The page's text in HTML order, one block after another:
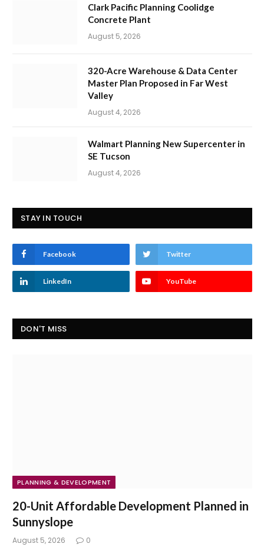
Clark Pacific Planning Coolidge
Concrete Plant
August 5, 2026
320-Acre Warehouse & Data Center
Master Plan Proposed in Far West
Valley
August 4, 2026
Walmart Planning New Supercenter in
SE Tucson
August 4, 2026
STAY IN TOUCH
Facebook Twitter
LinkedIn YouTube
DON'T MISS
PLANNING & DEVELOPMENT
20-Unit Affordable Development Planned in
Sunnyslope
August 5, 2026 0